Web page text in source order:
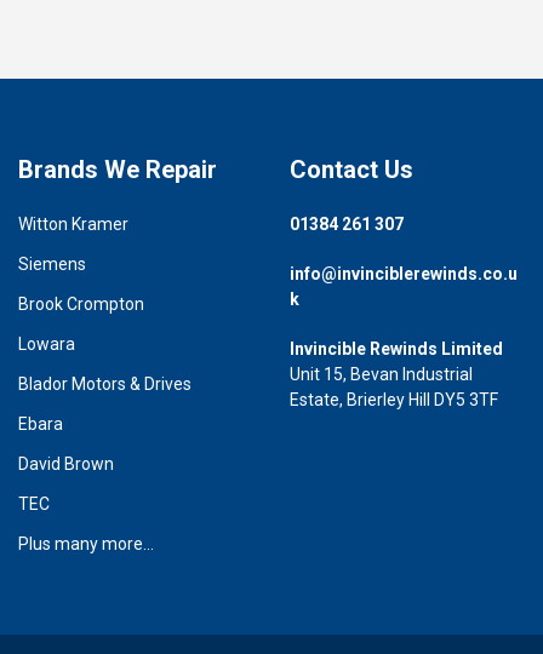
Brands We Repair
Witton Kramer
Siemens
Brook Crompton
Lowara
Blador Motors & Drives
Ebara
David Brown
TEC
Plus many more...
Contact Us
01384 261 307
info@invinciblerewinds.co.u
k
Invincible Rewinds Limited
Unit 15, Bevan Industrial
Estate, Brierley Hill DY5 3TF